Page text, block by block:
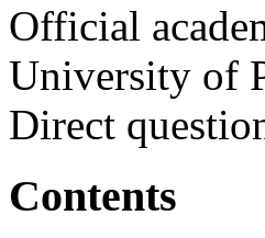
Official
University of
Direct
Contents